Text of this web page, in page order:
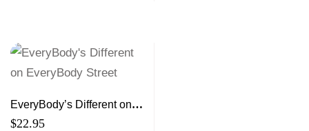
EveryBody’s Different on
EveryBody Street
$22.95